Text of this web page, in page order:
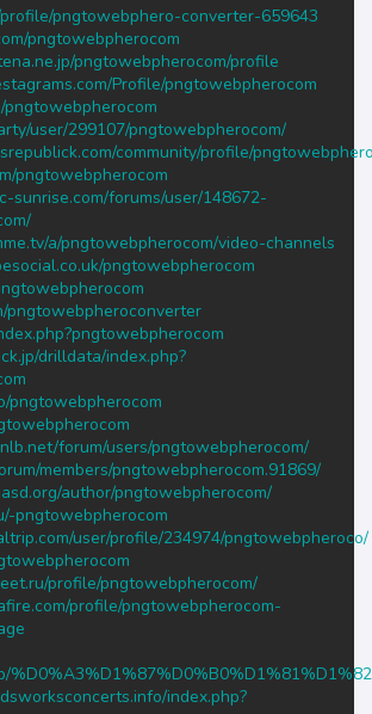
pngtowebphero-converter-659643
pngtowebpherocom
pngtowebpherocom/profile
Profile/pngtowebpherocom
pngtowebpherocom
user/299107/pngtowebpherocom/
community/profile/
pngtowebpherocom
sunrise.com/forums/user/148672-
a/pngtowebpherocom/video-channels
pngtowebpherocom
pngtowebpheroconverter
drilldata/index.php?
pngtowebpherocom
forum/users/pngtowebpherocom/
members/pngtowebpherocom.91869/
author/pngtowebpherocom/
pngtowebpherocom
user/profile/234974/pngtowebpheroco/
profile/pngtowebpherocom/
profile/pngtowebpherocom-
index.php?